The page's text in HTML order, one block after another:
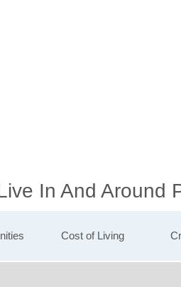
In And Around
Cost of Living